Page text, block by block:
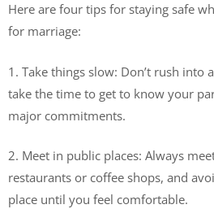
Here are four tips for staying safe
for marriage:
1. Take things slow: Don’t rush into
take the time to get to know your
major commitments.
2. Meet in public places: Always
restaurants or coffee shops, and
place until you feel comfortable.